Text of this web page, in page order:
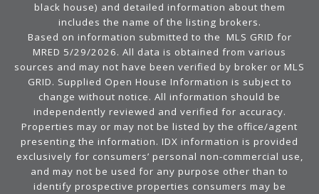
black house) and detailed information about them
includes the name of the listing brokers.
Based on information submitted to the MLS GRID for
MRED 5/29/2026. All data is obtained from various
sources and may not have been verified by broker or MLS
GRID. Supplied Open House Information is subject to
change without notice. All information should be
independently reviewed and verified for accuracy.
Properties may or may not be listed by the office/agent
presenting the information. IDX information is provided
exclusively for consumers’ personal non-commercial use,
and may not be used for any purpose other than to
identify prospective properties consumers may be